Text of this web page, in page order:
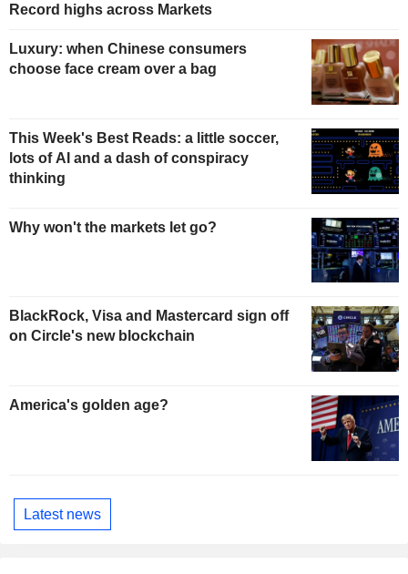
Record highs across Markets
Luxury: when Chinese consumers
choose face cream over a bag
This Week's Best Reads: a little soccer,
lots of AI and a dash of conspiracy
thinking
Why won't the markets let go?
BlackRock, Visa and Mastercard sign off
on Circle's new blockchain
America's golden age?
Latest news